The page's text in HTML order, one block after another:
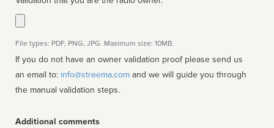
File types: PDF, PNG, JPG. Maximum size: 10MB.
If you do not have an owner validation proof please send us
an email to: info@streema.com
the manual validation steps.
Additional comments